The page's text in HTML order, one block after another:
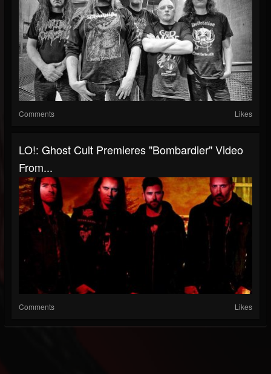
Comments Likes
LO!: Ghost Cult Premieres "Bombardier" Video
From...
Comments Likes